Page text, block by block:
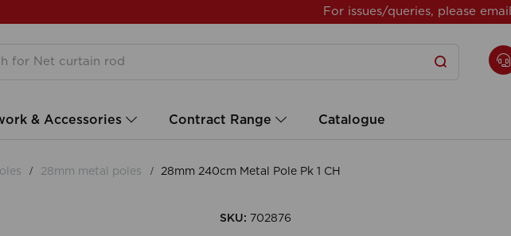
For issues/queries, please email
& Accessories Contract Range Catalogue
28mm metal poles 28mm 240cm Metal Pole Pk 1 CH
SKU: 702876